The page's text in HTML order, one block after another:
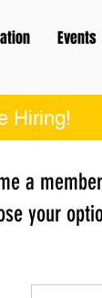
Events
Hiring!
a
your